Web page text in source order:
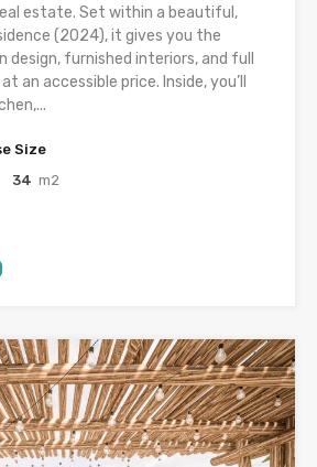
estate. Set within a beautiful,
(2024), it gives you the
furnished interiors, and full
an accessible price. Inside, you’ll
Size
34 m2